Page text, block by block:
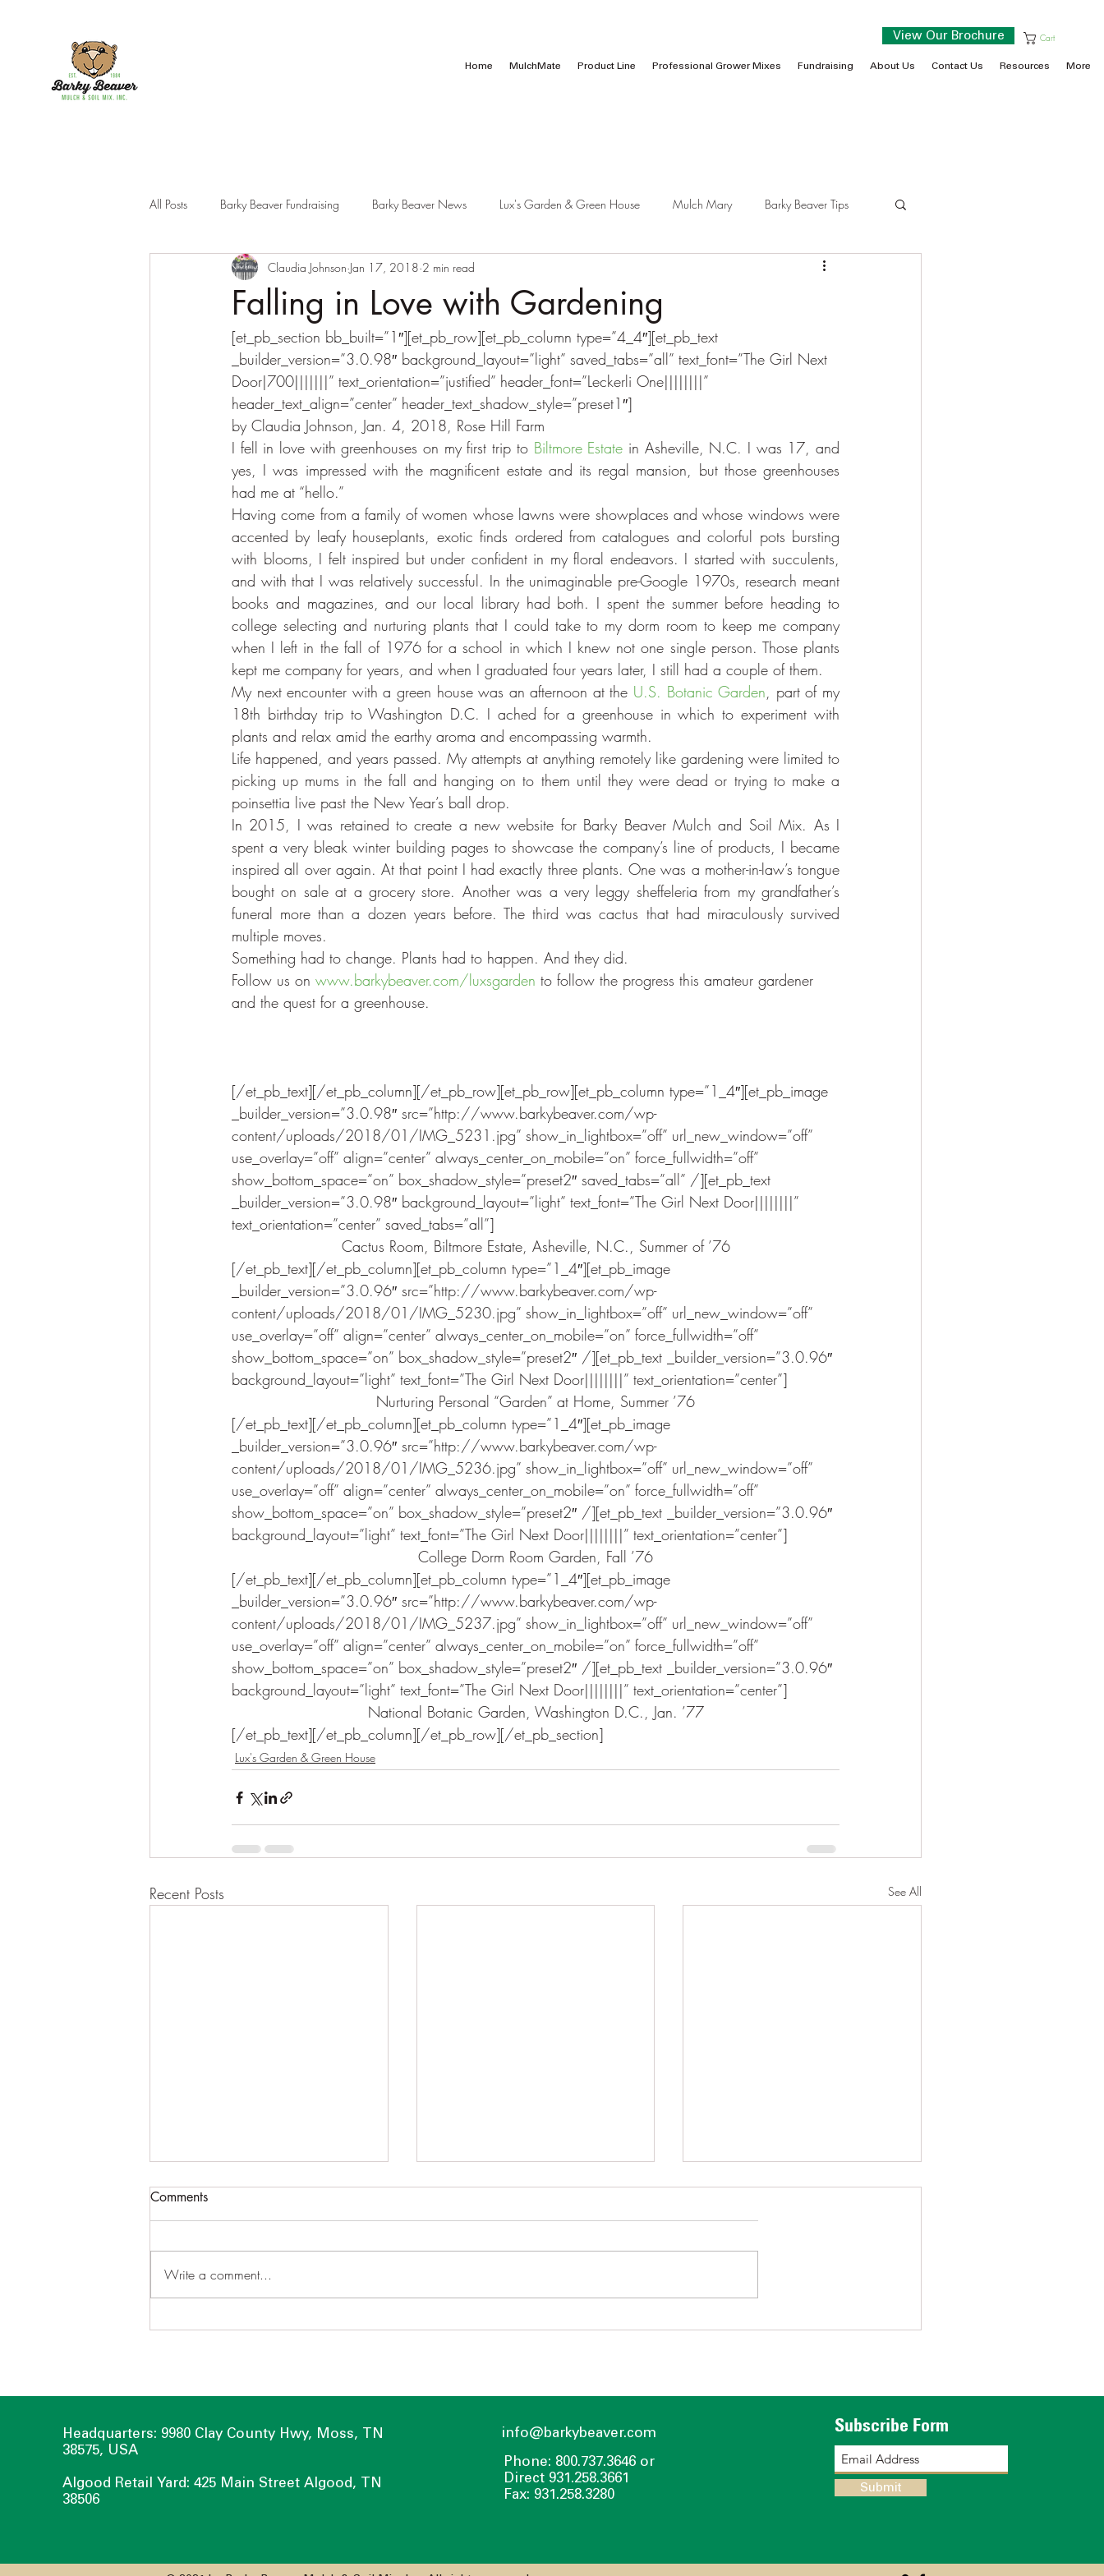
View Our Brochure Cart
Home MulchMate Product Line Professional Grower Mixes Fundraising About Us Contact Us Resources More
All Posts Barky Beaver Fundraising Barky Beaver News Lux's Garden & Green House Mulch Mary Barky Beaver Tips
Falling in Love with Gardening
Claudia Johnson Jan 17, 2018 2 min read
[et_pb_section bb_built=”1″][et_pb_row][et_pb_column type=”4_4″][et_pb_text
_builder_version=”3.0.98″ background_layout=”light” saved_tabs=”all” text_font=”The Girl Next
Door|700|||||||” text_orientation=”justified” header_font=”Leckerli One||||||||”
header_text_align=”center” header_text_shadow_style=”preset1″]
by Claudia Johnson, Jan. 4, 2018, Rose Hill Farm
I fell in love with greenhouses on my first trip to Biltmore Estate in Asheville, N.C. I was 17, and
yes, I was impressed with the magnificent estate and its regal mansion, but those greenhouses
had me at “hello.”
Having come from a family of women whose lawns were showplaces and whose windows were
accented by leafy houseplants, exotic finds ordered from catalogues and colorful pots bursting
with blooms, I felt inspired but under confident in my floral endeavors. I started with succulents,
and with that I was relatively successful. In the unimaginable pre-Google 1970s, research meant
books and magazines, and our local library had both. I spent the summer before heading to
college selecting and nurturing plants that I could take to my dorm room to keep me company
when I left in the fall of 1976 for a school in which I knew not one single person. Those plants
kept me company for years, and when I graduated four years later, I still had a couple of them.
My next encounter with a green house was an afternoon at the U.S. Botanic Garden, part of my
18th birthday trip to Washington D.C. I ached for a greenhouse in which to experiment with
plants and relax amid the earthy aroma and encompassing warmth.
Life happened, and years passed. My attempts at anything remotely like gardening were limited to
picking up mums in the fall and hanging on to them until they were dead or trying to make a
poinsettia live past the New Year’s ball drop.
In 2015, I was retained to create a new website for Barky Beaver Mulch and Soil Mix. As I
spent a very bleak winter building pages to showcase the company’s line of products, I became
inspired all over again. At that point I had exactly three plants. One was a mother-in-law’s tongue
bought on sale at a grocery store. Another was a very leggy sheffeleria from my grandfather’s
funeral more than a dozen years before. The third was cactus that had miraculously survived
multiple moves.
Something had to change. Plants had to happen. And they did.
Follow us on www.barkybeaver.com/luxsgarden to follow the progress this amateur gardener
and the quest for a greenhouse.
[/et_pb_text][/et_pb_column][/et_pb_row][et_pb_row][et_pb_column type=”1_4″][et_pb_image
_builder_version=”3.0.98″ src=”http://www.barkybeaver.com/wp-
content/uploads/2018/01/IMG_5231.jpg” show_in_lightbox=”off” url_new_window=”off”
use_overlay=”off” align=”center” always_center_on_mobile=”on” force_fullwidth=”off”
show_bottom_space=”on” box_shadow_style=”preset2″ saved_tabs=”all” /][et_pb_text
_builder_version=”3.0.98″ background_layout=”light” text_font=”The Girl Next Door||||||||”
text_orientation=”center” saved_tabs=”all”]
Cactus Room, Biltmore Estate, Asheville, N.C., Summer of ’76
[/et_pb_text][/et_pb_column][et_pb_column type=”1_4″][et_pb_image
_builder_version=”3.0.96″ src=”http://www.barkybeaver.com/wp-
content/uploads/2018/01/IMG_5230.jpg” show_in_lightbox=”off” url_new_window=”off”
use_overlay=”off” align=”center” always_center_on_mobile=”on” force_fullwidth=”off”
show_bottom_space=”on” box_shadow_style=”preset2″ /][et_pb_text _builder_version=”3.0.96″
background_layout=”light” text_font=”The Girl Next Door||||||||” text_orientation=”center”]
Nurturing Personal “Garden” at Home, Summer ’76
[/et_pb_text][/et_pb_column][et_pb_column type=”1_4″][et_pb_image
_builder_version=”3.0.96″ src=”http://www.barkybeaver.com/wp-
content/uploads/2018/01/IMG_5236.jpg” show_in_lightbox=”off” url_new_window=”off”
use_overlay=”off” align=”center” always_center_on_mobile=”on” force_fullwidth=”off”
show_bottom_space=”on” box_shadow_style=”preset2″ /][et_pb_text _builder_version=”3.0.96″
background_layout=”light” text_font=”The Girl Next Door||||||||” text_orientation=”center”]
College Dorm Room Garden, Fall ’76
[/et_pb_text][/et_pb_column][et_pb_column type=”1_4″][et_pb_image
_builder_version=”3.0.96″ src=”http://www.barkybeaver.com/wp-
content/uploads/2018/01/IMG_5237.jpg” show_in_lightbox=”off” url_new_window=”off”
use_overlay=”off” align=”center” always_center_on_mobile=”on” force_fullwidth=”off”
show_bottom_space=”on” box_shadow_style=”preset2″ /][et_pb_text _builder_version=”3.0.96″
background_layout=”light” text_font=”The Girl Next Door||||||||” text_orientation=”center”]
National Botanic Garden, Washington D.C., Jan. ’77
[/et_pb_text][/et_pb_column][/et_pb_row][/et_pb_section]
Lux's Garden & Green House
Recent Posts See All
Take Charge of Your Water
Heating a Greenhouse
Comments
Write a comment...
Headquarters: 9980 Clay County Hwy, Moss, TN
38575, USA
Algood Retail Yard: 425 Main Street Algood, TN
38506
info@barkybeaver.com
Phone: 800.737.3646 or
Direct 931.258.3661
Fax: 931.258.3280
Subscribe Form
Submit